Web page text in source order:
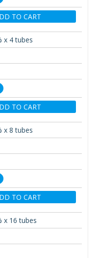
TO CART
x 4 tubes
TO CART
x 8 tubes
TO CART
x 16 tubes